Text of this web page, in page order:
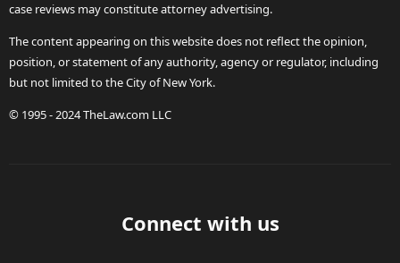
case reviews may constitute attorney advertising.
The content appearing on this website does not reflect the opinion,
position, or statement of any authority, agency or regulator, including
but not limited to the City of New York.
© 1995 - 2024 TheLaw.com LLC
Connect with us